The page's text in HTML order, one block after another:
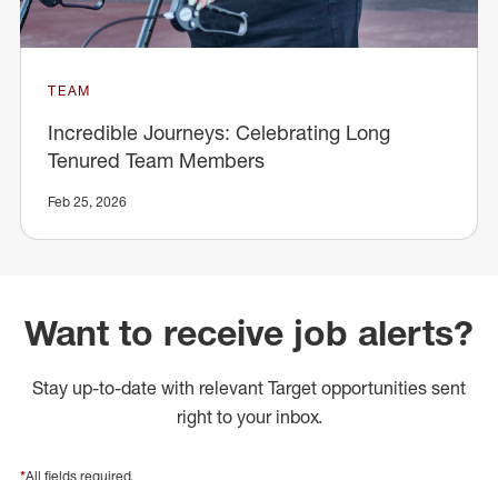
TEAM
Incredible Journeys: Celebrating Long
Tenured Team Members
Feb 25, 2026
Want to receive job alerts?
Stay up-to-date with relevant Target opportunities sent
right to your inbox.
*All fields required.